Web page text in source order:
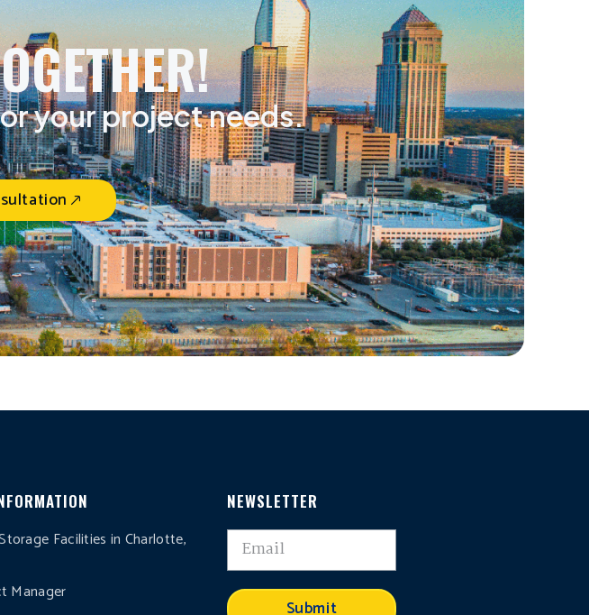
your project needs.
Facilities in Charlotte,
Manager
NEWSLETTER
Submit